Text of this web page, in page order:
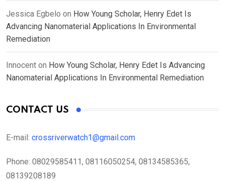
Jessica Egbelo on How Young Scholar, Henry Edet Is
Advancing Nanomaterial Applications In Environmental
Remediation
Innocent on How Young Scholar, Henry Edet Is Advancing
Nanomaterial Applications In Environmental Remediation
CONTACT US
E-mail: crossriverwatch1@gmail.com
Phone: 08029585411, 08116050254, 08134585365,
08139208189